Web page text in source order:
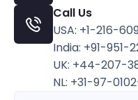
Call Us
USA: +1-216-
India: +91-951-
UK: +44-207-
NL: +31-97-